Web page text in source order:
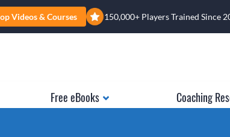
150,000+ Players Trained Since
Videos & Courses
Free eBooks Coaching